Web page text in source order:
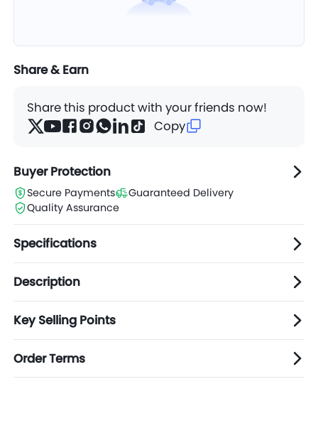
Share & Earn
Share this product with your friends now!
Copy
Buyer Protection
Secure Payments
Guaranteed Delivery
Quality Assurance
Specifications
Description
Key Selling Points
Order Terms